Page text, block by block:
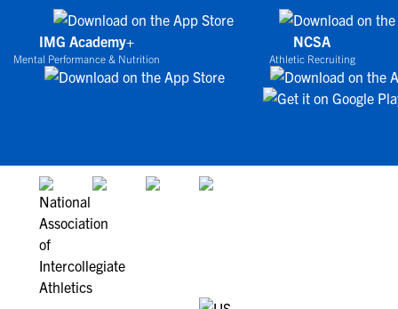
IMG Academy+
Mental Performance & Nutrition
NCSA
Athletic Recruiting